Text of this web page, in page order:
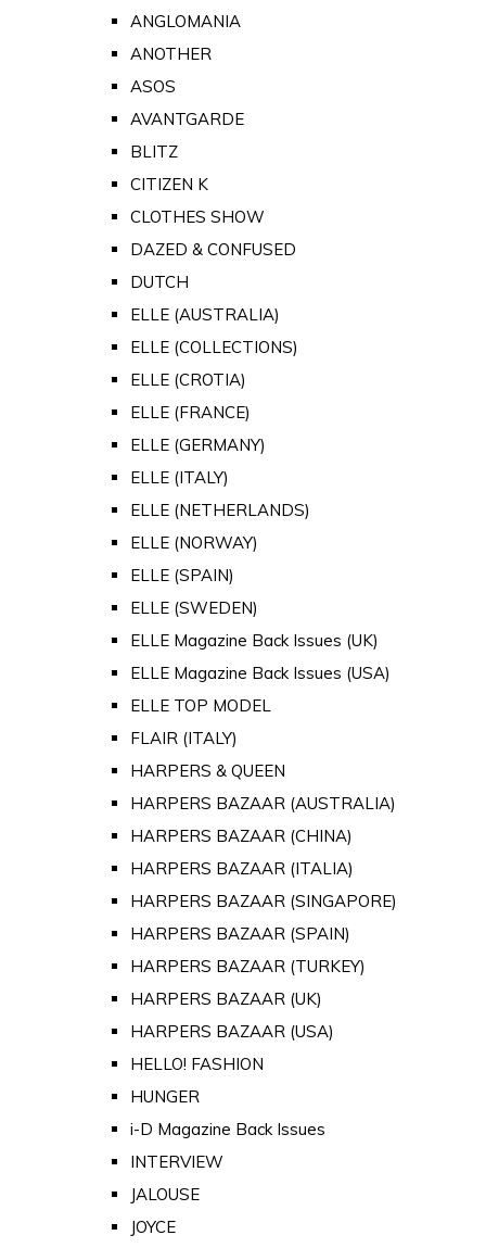
ANGLOMANIA
ANOTHER
ASOS
AVANTGARDE
BLITZ
CITIZEN K
CLOTHES SHOW
DAZED & CONFUSED
DUTCH
ELLE (AUSTRALIA)
ELLE (COLLECTIONS)
ELLE (CROTIA)
ELLE (FRANCE)
ELLE (GERMANY)
ELLE (ITALY)
ELLE (NETHERLANDS)
ELLE (NORWAY)
ELLE (SPAIN)
ELLE (SWEDEN)
ELLE Magazine Back Issues (UK)
ELLE Magazine Back Issues (USA)
ELLE TOP MODEL
FLAIR (ITALY)
HARPERS & QUEEN
HARPERS BAZAAR (AUSTRALIA)
HARPERS BAZAAR (CHINA)
HARPERS BAZAAR (ITALIA)
HARPERS BAZAAR (SINGAPORE)
HARPERS BAZAAR (SPAIN)
HARPERS BAZAAR (TURKEY)
HARPERS BAZAAR (UK)
HARPERS BAZAAR (USA)
HELLO! FASHION
HUNGER
i-D Magazine Back Issues
INTERVIEW
JALOUSE
JOYCE